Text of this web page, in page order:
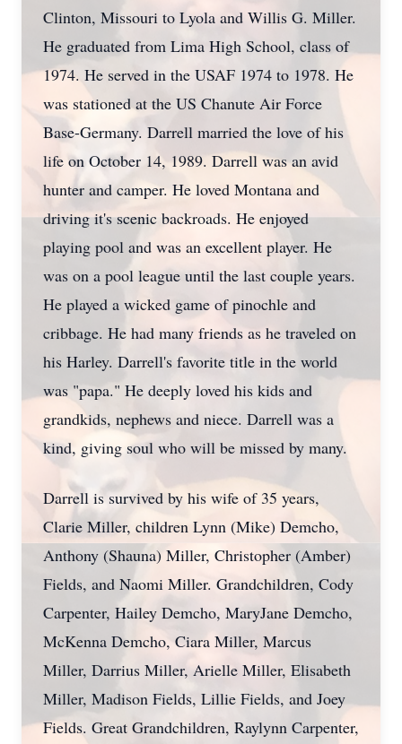
Clinton, Missouri to Lyola and Willis G. Miller.
He graduated from Lima High School, class of
1974. He served in the USAF 1974 to 1978. He
was stationed at the US Chanute Air Force
Base-Germany. Darrell married the love of his
life on October 14, 1989. Darrell was an avid
hunter and camper. He loved Montana and
driving it's scenic backroads. He enjoyed
playing pool and was an excellent player. He
was on a pool league until the last couple years.
He played a wicked game of pinochle and
cribbage. He had many friends as he traveled on
his Harley. Darrell's favorite title in the world
was "papa." He deeply loved his kids and
grandkids, nephews and niece. Darrell was a
kind, giving soul who will be missed by many.
Darrell is survived by his wife of 35 years,
Clarie Miller, children Lynn (Mike) Demcho,
Anthony (Shauna) Miller, Christopher (Amber)
Fields, and Naomi Miller. Grandchildren, Cody
Carpenter, Hailey Demcho, MaryJane Demcho,
McKenna Demcho, Ciara Miller, Marcus
Miller, Darrius Miller, Arielle Miller, Elisabeth
Miller, Madison Fields, Lillie Fields, and Joey
Fields. Great Grandchildren, Raylynn Carpenter,